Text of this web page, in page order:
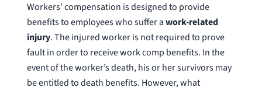
Workers’ compensation is designed to provide
benefits to employees who suffer awork-related
injury. The injured worker is not required to prove
fault in order to receive work comp benefits. In the
event of the worker’s death, his or her survivors may
be entitled to death benefits. However, what